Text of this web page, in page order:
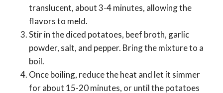
translucent, about 3-4 minutes, allowing the
flavors to meld.
Stir in the diced potatoes, beef broth, garlic
powder, salt, and pepper. Bring the mixture to a
boil.
Once boiling, reduce the heat and let it simmer
for about 15-20 minutes, or until the potatoes